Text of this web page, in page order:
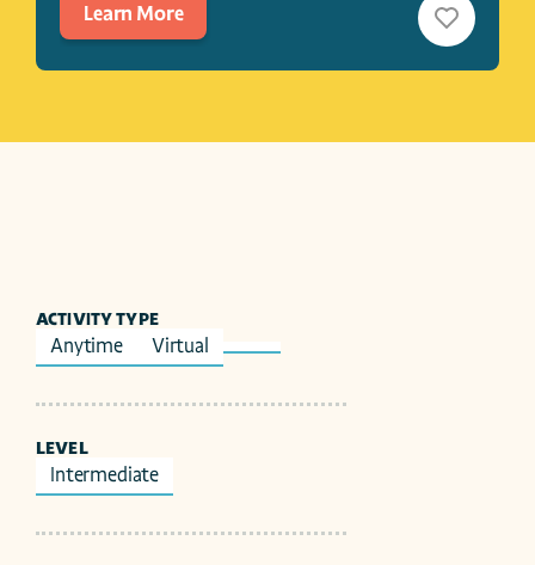
Learn More
ACTIVITY TYPE
Anytime Virtual
LEVEL
Intermediate